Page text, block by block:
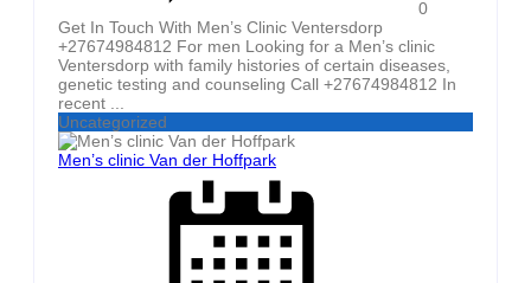
0
Get In Touch With Men’s Clinic Ventersdorp
+27674984812 For men Looking for a Men’s clinic
Ventersdorp with family histories of certain diseases,
genetic testing and counseling Call +27674984812 In
recent ...
Uncategorized
Men’s clinic Van der Hoffpark